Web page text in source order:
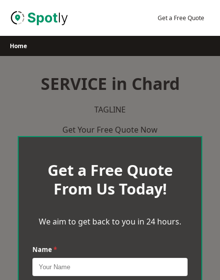
Get a Free Quote
Home
SERVICE in Chard
TAGLINE
Get Your Free Quote Now
Get a Free Quote
From Us Today!
We aim to get back to you in 24 hours.
Name *